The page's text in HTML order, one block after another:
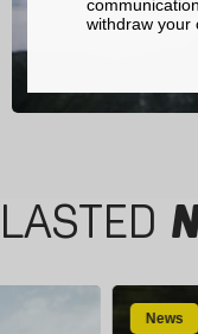
LASTED
News
withdraw your